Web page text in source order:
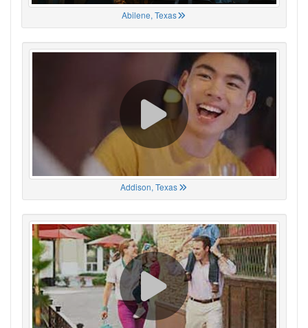
Abilene, Texas
Addison, Texas